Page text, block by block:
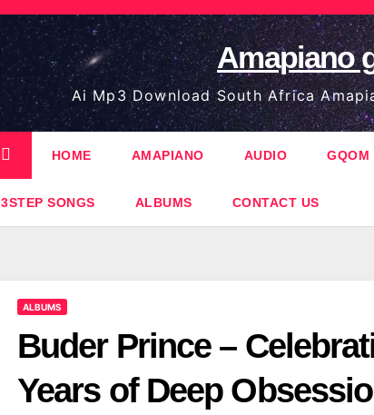
Amapiano
Ai Mp3 Download South Africa
HOME AMAPIANO AUDIO GQOM
3STEP SONGS ALBUMS CONTACT US
ALBUMS
Buder Prince –
Years of Deep